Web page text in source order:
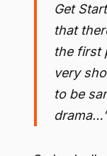
Get
that
the first
very
to be